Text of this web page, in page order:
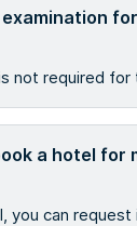
not required for
a hotel for
you can request